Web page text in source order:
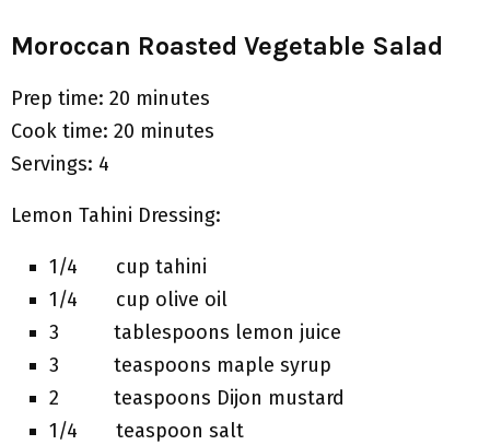
Moroccan Roasted Vegetable Salad
Prep time: 20 minutes
Cook time: 20 minutes
Servings: 4
Lemon Tahini Dressing:
1/4 cup tahini
1/4 cup olive oil
3 tablespoons lemon juice
3 teaspoons maple syrup
2 teaspoons Dijon mustard
1/4 teaspoon salt